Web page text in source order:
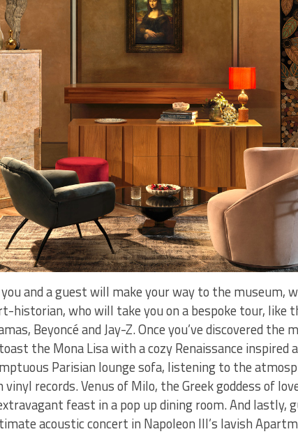
and a guest will make your way to the museum,
historian, who will take you on a bespoke tour, like
Beyoncé and Jay-Z. Once you’ve discovered the
the Mona Lisa with a cozy Renaissance inspired
Parisian lounge sofa, listening to the
vinyl records. Venus of Milo, the Greek goddess of
feast in a pop up dining room. And lastly,
acoustic concert in Napoleon III’s lavish